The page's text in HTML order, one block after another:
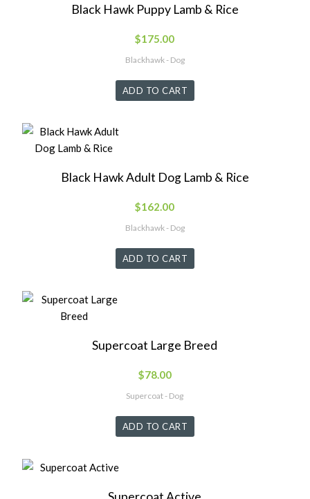
Black Hawk Puppy Lamb & Rice
$175.00
Blackhawk - Dog
ADD TO CART
Black Hawk Adult Dog Lamb & Rice
$162.00
Blackhawk - Dog
ADD TO CART
Supercoat Large Breed
$78.00
Supercoat - Dog
ADD TO CART